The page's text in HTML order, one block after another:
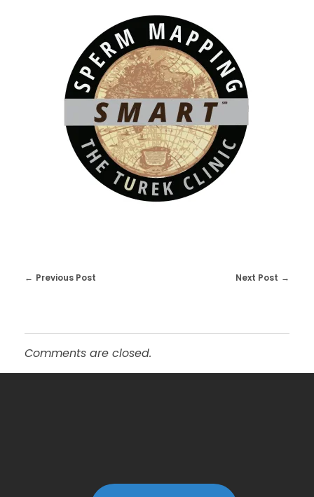
Previous Post Next Post
Comments are closed.